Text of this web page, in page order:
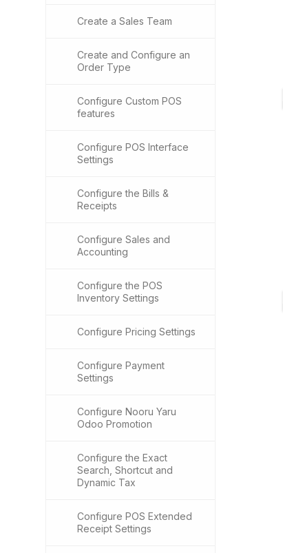
Create a Sales Team
Create and Configure an
Order Type
Configure Custom POS
features
Configure POS Interface
Settings
Configure the Bills &
Receipts
Configure Sales and
Accounting
Configure the POS
Inventory Settings
Configure Pricing Settings
Configure Payment
Settings
Configure Nooru Yaru
Odoo Promotion
Configure the Exact
Search, Shortcut and
Dynamic Tax
Configure POS Extended
Receipt Settings